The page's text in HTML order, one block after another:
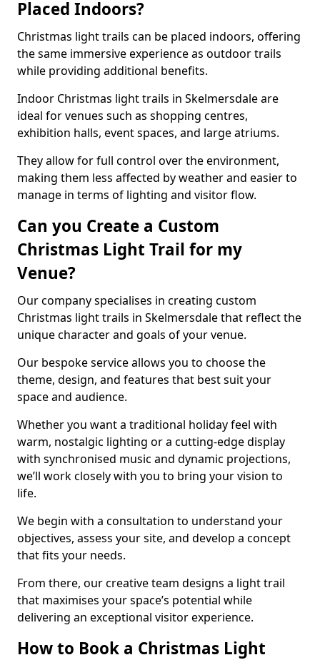
Placed Indoors?
Christmas light trails can be placed indoors, offering
the same immersive experience as outdoor trails
while providing additional benefits.
Indoor Christmas light trails in Skelmersdale are
ideal for venues such as shopping centres,
exhibition halls, event spaces, and large atriums.
They allow for full control over the environment,
making them less affected by weather and easier to
manage in terms of lighting and visitor flow.
Can you Create a Custom
Christmas Light Trail for my
Venue?
Our company specialises in creating custom
Christmas light trails in Skelmersdale that reflect the
unique character and goals of your venue.
Our bespoke service allows you to choose the
theme, design, and features that best suit your
space and audience.
Whether you want a traditional holiday feel with
warm, nostalgic lighting or a cutting-edge display
with synchronised music and dynamic projections,
we’ll work closely with you to bring your vision to
life.
We begin with a consultation to understand your
objectives, assess your site, and develop a concept
that fits your needs.
From there, our creative team designs a light trail
that maximises your space’s potential while
delivering an exceptional visitor experience.
How to Book a Christmas Light